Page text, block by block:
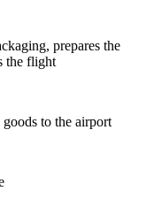
prepares the
the flight
goods to the airport